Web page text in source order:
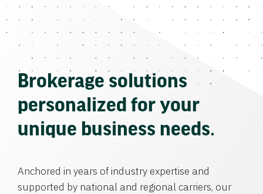
Brokerage solutions
personalized for your
unique business needs.
Anchored in years of industry expertise and
supported by national and regional carriers, our